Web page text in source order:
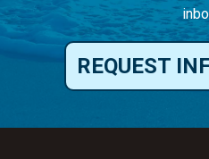
REQUEST